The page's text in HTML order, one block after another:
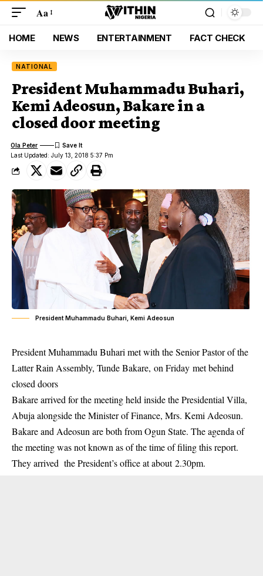
Aa
HOME NEWS ENTERTAINMENT FACT CHECK
NATIONAL
President Muhammadu Buhari,
Kemi Adeosun, Bakare in a
closed door meeting
Last Updated: July 13, 2018 5:37 Pm
Ola Peter
President Muhammadu Buhari, Kemi Adeosun
President Muhammadu Buhari met with the Senior Pastor of the
Latter Rain Assembly, Tunde Bakare, on Friday met behind
closed doors
Bakare arrived for the meeting held inside the Presidential Villa,
Abuja alongside the Minister of Finance, Mrs. Kemi Adeosun.
Bakare and Adeosun are both from Ogun State. The agenda of
the meeting was not known as of the time of filing this report.
They arrived the President’s office at about2.30pm.